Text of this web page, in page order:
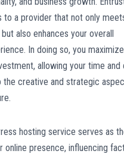
to a provider that not only
also enhances your overall
In doing so, you
allowing your time
creative and strategic
hosting service serves as
online presence, influencing